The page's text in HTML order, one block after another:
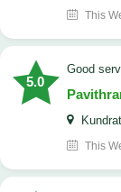
This
5.0
good
This